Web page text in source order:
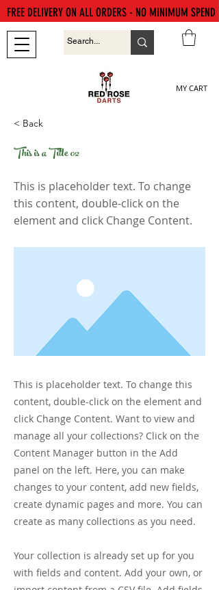
MY CART
FREE DELIVERY ON ALL ORDERS - NO MINIMUM SPEND
< Back
This is a Title 02
This is placeholder text. To change
this content, double-click on the
element and click Change Content.
This is placeholder text. To change this
content, double-click on the element and
click Change Content. Want to view and
manage all your collections? Click on the
Content Manager button in the Add
panel on the left. Here, you can make
changes to your content, add new fields,
create dynamic pages and more. You can
create as many collections as you need.
Your collection is already set up for you
with fields and content. Add your own, or